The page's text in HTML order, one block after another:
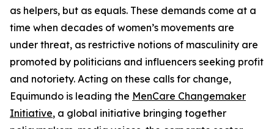
as helpers, but as equals. These demands come at a
time when decades of women’s movements are
under threat, as restrictive notions of masculinity are
promoted by politicians and influencers seeking profit
and notoriety. Acting on these calls for change,
Equimundo is leading the MenCare Changemaker
Initiative, a global initiative bringing together